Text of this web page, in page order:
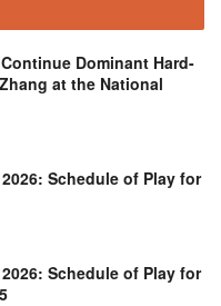
Dominant Hard-
at the National
Schedule of Play for
Schedule of Play for